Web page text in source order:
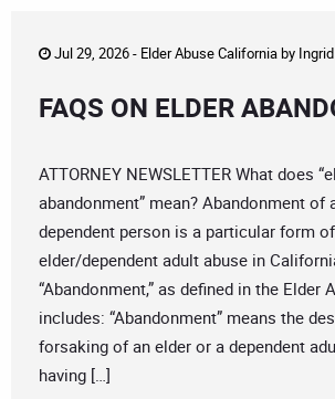
Jul 29, 2026 - Elder Abuse Californiaby
FAQS ON ELDER
ATTORNEY NEWSLETTER What does
abandonment” mean? Abandonment of
dependent person is a particular form of
elder/dependent adult abuse in
“Abandonment,” as defined in the Elder
includes: “Abandonment” means the
forsaking of an elder or a dependent
having […]